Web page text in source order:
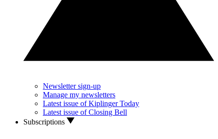
Newsletter sign-up
Manage my newsletters
Latest issue of Kiplinger Today
Latest issue of Closing Bell
Subscriptions